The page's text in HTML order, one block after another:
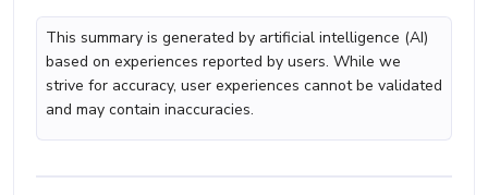
This summary is generated by artificial intelligence (AI)
based on experiences reported by users. While we
strive for accuracy, user experiences cannot be validated
and may contain inaccuracies.